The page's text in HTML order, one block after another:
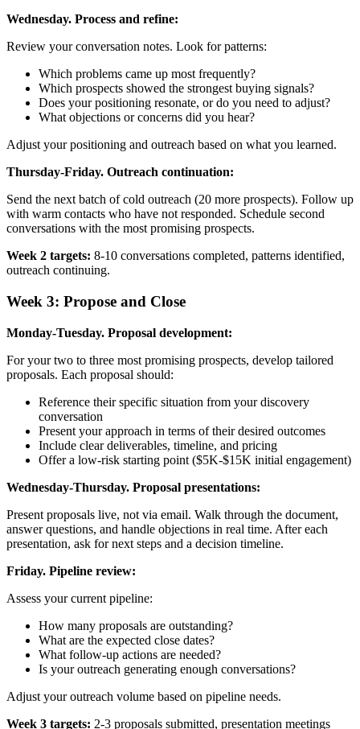
Wednesday. Process and refine:
Review your conversation notes. Look for patterns:
Which problems came up most frequently?
Which prospects showed the strongest buying signals?
Does your positioning resonate, or do you need to adjust?
What objections or concerns did you hear?
Adjust your positioning and outreach based on what you learned.
Thursday-Friday. Outreach continuation:
Send the next batch of cold outreach (20 more prospects). Follow up
with warm contacts who have not responded. Schedule second
conversations with the most promising prospects.
Week 2 targets: 8-10 conversations completed, patterns identified,
outreach continuing.
Week 3: Propose and Close
Monday-Tuesday. Proposal development:
For your two to three most promising prospects, develop tailored
proposals. Each proposal should:
Reference their specific situation from your discovery
conversation
Present your approach in terms of their desired outcomes
Include clear deliverables, timeline, and pricing
Offer a low-risk starting point ($5K-$15K initial engagement)
Wednesday-Thursday. Proposal presentations:
Present proposals live, not via email. Walk through the document,
answer questions, and handle objections in real time. After each
presentation, ask for next steps and a decision timeline.
Friday. Pipeline review:
Assess your current pipeline:
How many proposals are outstanding?
What are the expected close dates?
What follow-up actions are needed?
Is your outreach generating enough conversations?
Adjust your outreach volume based on pipeline needs.
Week 3 targets: 2-3 proposals submitted, presentation meetings